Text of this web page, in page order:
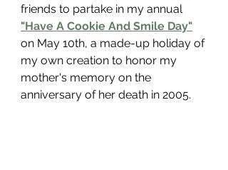
friends to partake in my annual
"Have A Cookie And Smile Day"
on May 10th, a made-up holiday of
my own creation to honor my
mother's memory on the
anniversary of her death in 2005.